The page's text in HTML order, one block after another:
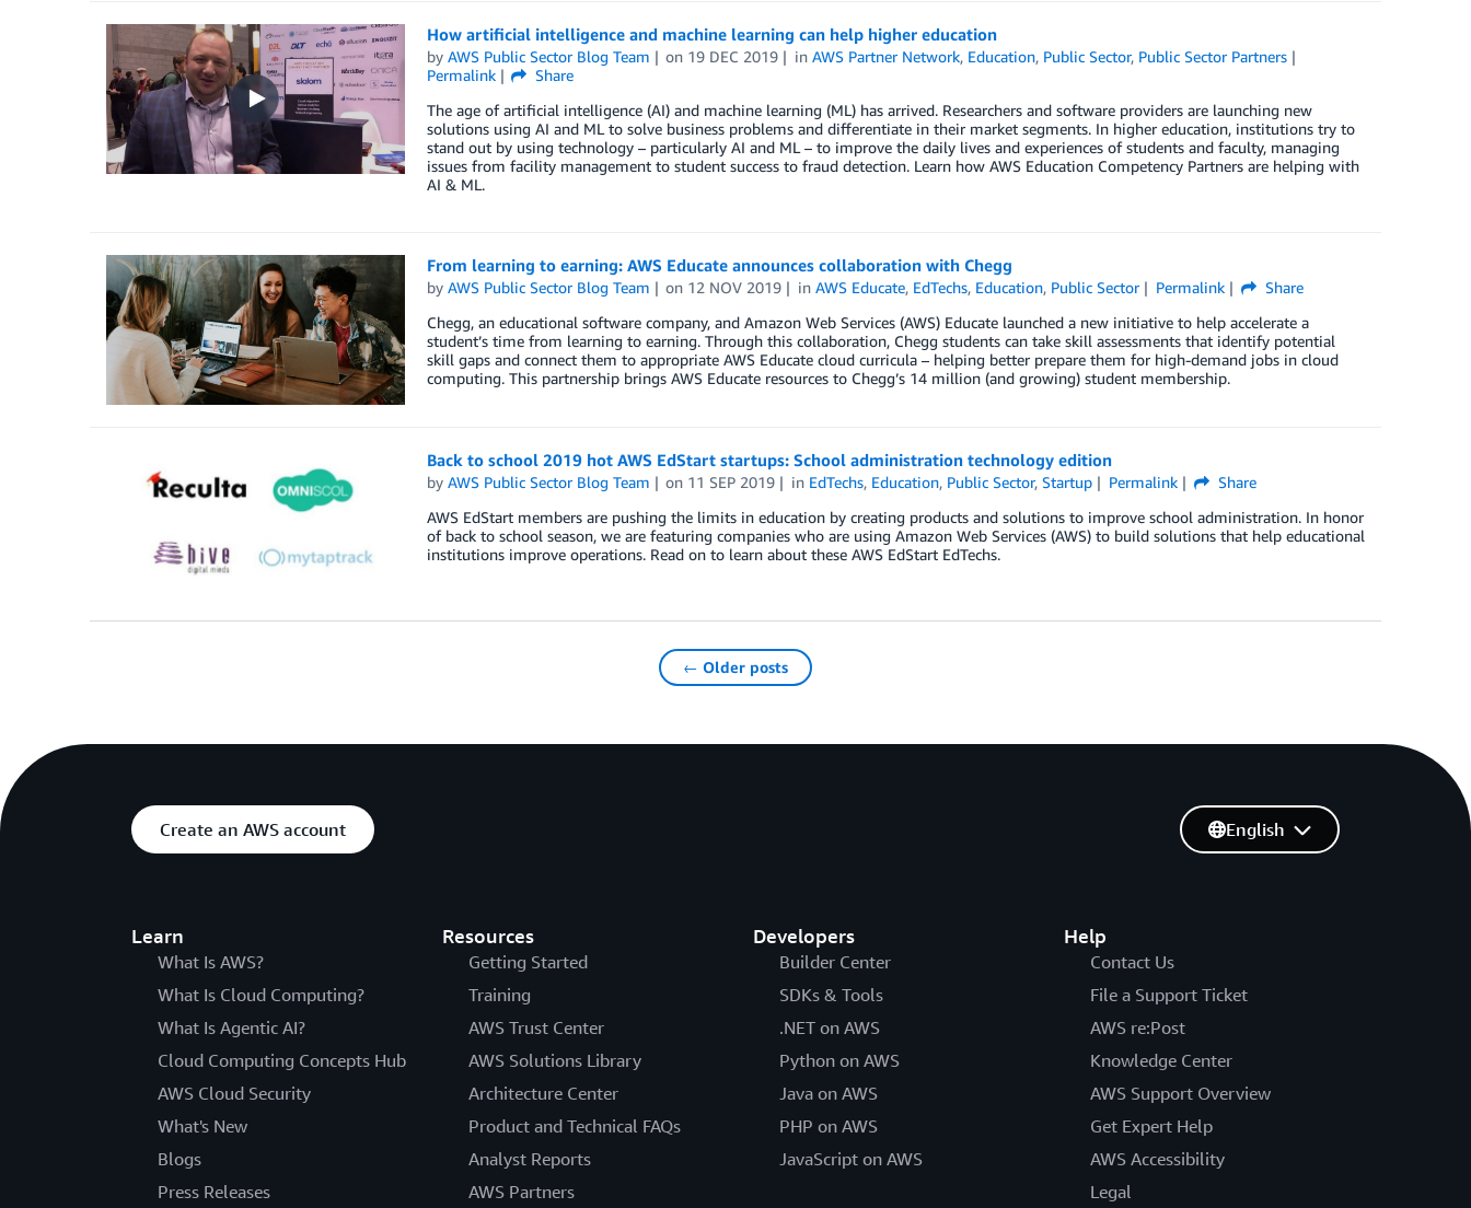
How artificial intelligence and machine learning can help higher education
by AWS Public Sector Blog Team on 19 DEC 2019 inAWS Partner Network, Education, Public Sector, Public Sector Partners
Permalink
Share
The age of artificial intelligence (AI) and machine learning (ML) has arrived. Researchers and software providers are launching new
solutions using AI and ML to solve business problems and differentiate in their market segments. In higher education, institutions try to
stand out by using technology – particularly AI and ML – to improve the daily lives and experiences of students and faculty, managing
issues from facility management to student success to fraud detection. Learn how AWS Education Competency Partners are helping with
AI & ML.
From learning to earning: AWS Educate announces collaboration with Chegg
by AWS Public Sector Blog Team on 12 NOV 2019 inAWS Educate, EdTechs, Education, Public Sector Permalink
Share
Chegg, an educational software company, and Amazon Web Services (AWS) Educate launched a new initiative to help accelerate a
student’s time from learning to earning. Through this collaboration, Chegg students can take skill assessments that identify potential
skill gaps and connect them to appropriate AWS Educate cloud curricula – helping better prepare them for high-demand jobs in cloud
computing. This partnership brings AWS Educate resources to Chegg’s 14 million (and growing) student membership.
Back to school 2019 hot AWS EdStart startups: School administration technology edition
by AWS Public Sector Blog Team on 11 SEP 2019 in EdTechs, Education, Public Sector,Startup Permalink
Share
AWS EdStart members are pushing the limits in education by creating products and solutions to improve school administration. In honor
of back to school season, we are featuring companies who are using Amazon Web Services (AWS) to build solutions that help educational
institutions improve operations. Read on to learn about these AWS EdStart EdTechs.
← Older posts
Create an AWS account
Learn
What Is AWS?
What Is Cloud Computing?
What Is Agentic AI?
Cloud Computing Concepts Hub
AWS Cloud Security
What's New
Blogs
Press Releases
Resources
Getting Started
Training
AWS Trust Center
AWS Solutions Library
Architecture Center
Product and Technical FAQs
Analyst Reports
AWS Partners
Developers
Builder Center
SDKs & Tools
.NET on AWS
Python on AWS
Java on AWS
PHP on AWS
JavaScript on AWS
Help
Contact Us
File a Support Ticket
AWS re:Post
Knowledge Center
AWS Support Overview
Get Expert Help
AWS Accessibility
Legal
English